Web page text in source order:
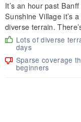
It’s an hour past
Sunshine Village it’s
diverse terrain.
Lots of diverse
days
Sparse coverage
beginners